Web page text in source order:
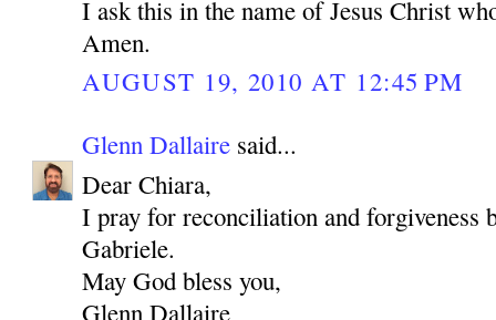
I ask this in the name of Jesus Christ
Amen.
AUGUST 19, 2010 AT 12:45 PM
Glenn Dallaire said...
Dear Chiara,
I pray for reconciliation and forgiveness
Gabriele.
May God bless you,
Glenn Dallaire